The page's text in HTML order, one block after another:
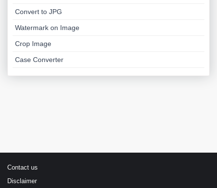
Convert to JPG
Watermark on Image
Crop Image
Case Converter
Contact us
Disclaimer